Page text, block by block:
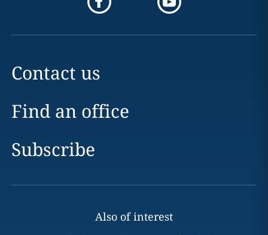
Contact us
Find an office
Subscribe
Also of interest